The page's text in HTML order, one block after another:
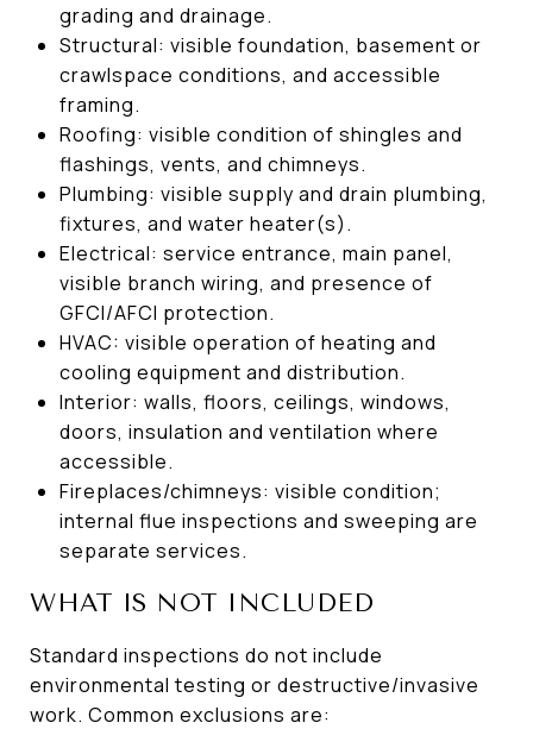
grading and drainage.
Structural: visible foundation, basement or
crawlspace conditions, and accessible
framing.
Roofing: visible condition of shingles and
flashings, vents, and chimneys.
Plumbing: visible supply and drain plumbing,
fixtures, and water heater(s).
Electrical: service entrance, main panel,
visible branch wiring, and presence of
GFCI/AFCI protection.
HVAC: visible operation of heating and
cooling equipment and distribution.
Interior: walls, floors, ceilings, windows,
doors, insulation and ventilation where
accessible.
Fireplaces/chimneys: visible condition;
internal flue inspections and sweeping are
separate services.
WHAT IS NOT INCLUDED
Standard inspections do not include
environmental testing or destructive/invasive
work. Common exclusions are: